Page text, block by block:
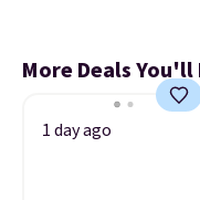
More Deals You'll
1 day ago